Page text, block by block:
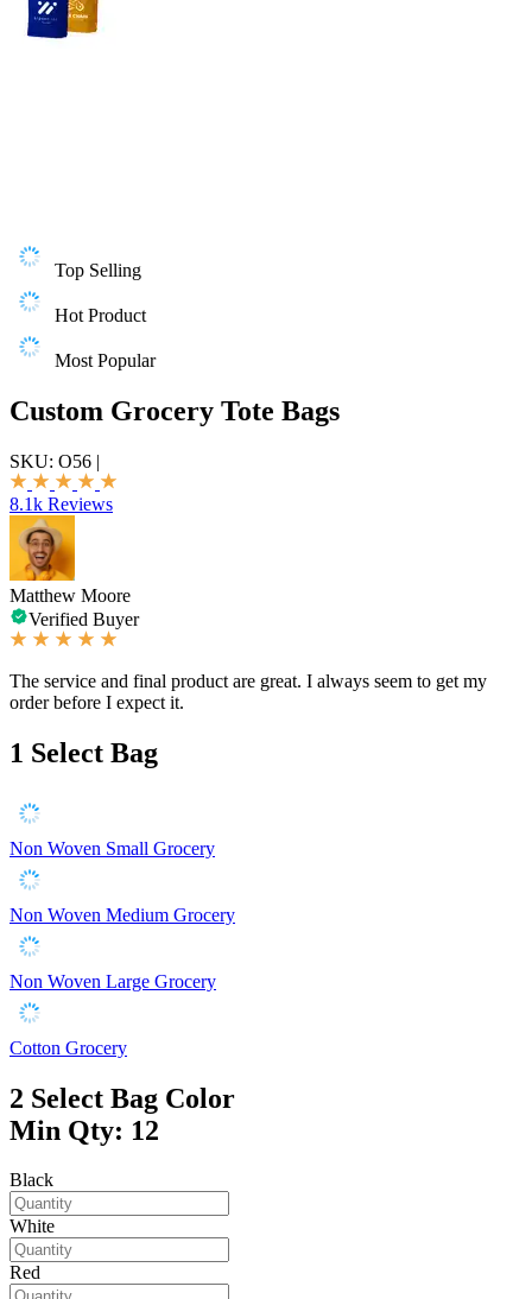
Top Selling
Hot Product
Most Popular
Custom Grocery Tote Bags
SKU: O56 |
8.1k Reviews
Matthew Moore
Verified Buyer
The service and final product are great. I always seem to get my
order before I expect it.
1 Select Bag
Non Woven Small Grocery
Non Woven Medium Grocery
Non Woven Large Grocery
Cotton Grocery
2 Select Bag Color
Min Qty: 12
Black
White
Red